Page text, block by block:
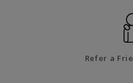
Refer a